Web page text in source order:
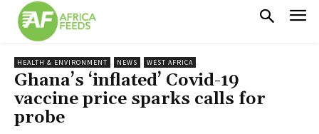
HEALTH & ENVIRONMENT NEWS WEST AFRICA
Ghana’s ‘inflated’ Covid-19
vaccine price sparks calls for
probe